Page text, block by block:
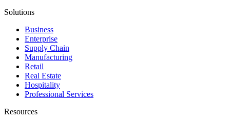
Solutions
Business
Enterprise
Supply Chain
Manufacturing
Retail
Real Estate
Hospitality
Professional Services
Resources